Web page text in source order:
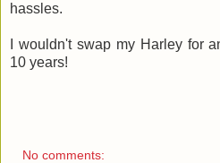
hassles.
I wouldn't swap my Harley for
10 years!
No comments: